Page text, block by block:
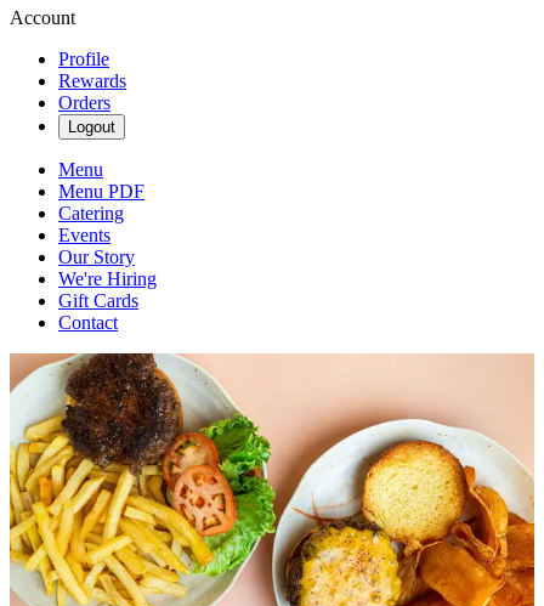
Account
Profile
Rewards
Orders
Logout
Menu
Menu PDF
Catering
Events
Our Story
We're Hiring
Gift Cards
Contact